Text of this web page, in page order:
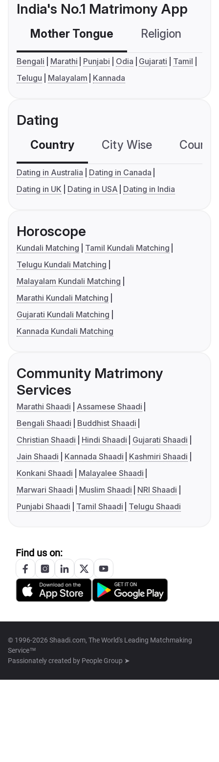
India's No.1 Matrimony App
Mother Tongue Religion
Bengali Marathi Punjabi Odia Gujarati
Tamil
Telugu
Malayalam Kannada
Dating
Country City Wise
Dating in Australia
Dating in Canada
Dating in UK
Dating in USA Dating in India
Horoscope
Kundali Matching
Tamil Kundali Matching
Telugu Kundali Matching
Malayalam Kundali Matching
Marathi Kundali Matching
Gujarati Kundali Matching
Kannada Kundali Matching
Community Matrimony
Services
Marathi Shaadi
Assamese Shaadi
Bengali Shaadi
Buddhist Shaadi
Christian Shaadi
Hindi Shaadi
Gujarati Shaadi
Jain Shaadi
Kannada Shaadi
Kashmiri Shaadi
Konkani Shaadi
Malayalee Shaadi
Marwari Shaadi
Muslim Shaadi
NRI Shaadi
Punjabi Shaadi
Tamil Shaadi Telugu Shaadi
Find us on:
© 1996-2026 Shaadi.com, The World's Leading Matchmaking
Service™
Passionately created by People Group ➤